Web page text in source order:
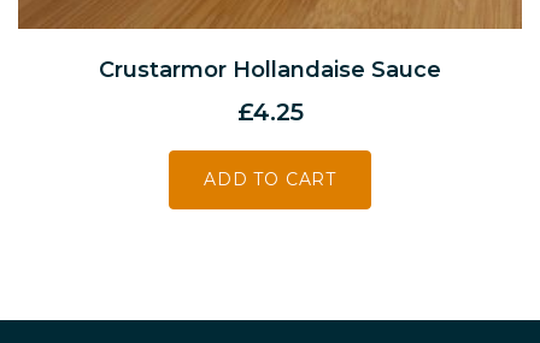
Crustarmor Hollandaise Sauce
£4.25
ADD TO CART